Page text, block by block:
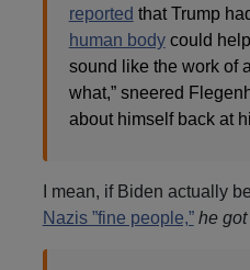
reported that Trump
human bodycould help
sound like the work of
what,” sneered
about himself back at
I mean, if Biden actually
Nazis ”fine people,” he